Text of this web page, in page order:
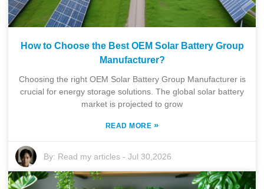
How to Choose the Best OEM Solar Battery Group
Manufacturer?
Choosing the right OEM Solar Battery Group Manufacturer is
crucial for energy storage solutions. The global solar battery
market is projected to grow
READ MORE »
By: Read my articles -Jul 30,2026